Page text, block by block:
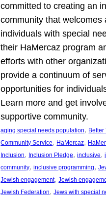
committed to creating an
community that welcomes
individuals with special
their HaMercaz program
efforts with other
provide a continuum of
opportunities for
Learn more and get
supportive community.
aging special needs population, Better
Community Service, HaMercaz,
Inclusion, Inclusion Pledge, inclusive,
community, inclusive programming,
Jewish engagement, Jewish
Jewish Federation, Jews with special